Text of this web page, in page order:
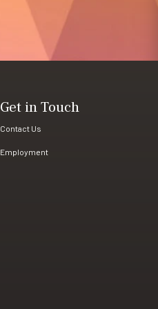
Get in Touch
Contact Us
Employment